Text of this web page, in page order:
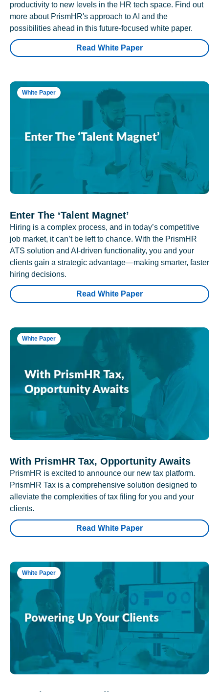
productivity to new levels in the HR tech space. Find out
more about PrismHR's approach to AI and the
possibilities ahead in this future-focused white paper.
Read White Paper
White Paper
Enter The ‘Talent Magnet’
Hiring is a complex process, and in today’s competitive
job market, it can’t be left to chance. With the PrismHR
ATS solution and AI-driven functionality, you and your
clients gain a strategic advantage—making smarter, faster
hiring decisions.
Read White Paper
White Paper
With PrismHR Tax, Opportunity Awaits
PrismHR is excited to announce our new tax platform.
PrismHR Tax is a comprehensive solution designed to
alleviate the complexities of tax filing for you and your
clients.
Read White Paper
White Paper